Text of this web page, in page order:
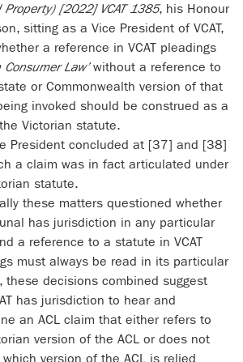
[2022] VCAT 1385, his Honour
sitting as a Vice President of VCAT,
a reference in VCAT pleadings
Law’without a reference to
or Commonwealth version of that
invoked should be construed as a
Victorian statute.
President concluded at [37] and [38]
a claim was in fact articulated under
statute.
these matters questioned whether
has jurisdiction in any particular
a reference to a statute in VCAT
must always be read in its particular
these decisions combined suggest
has jurisdiction to hear and
an ACL claim that either refers to
version of the ACL or does not
version of the ACL is relied